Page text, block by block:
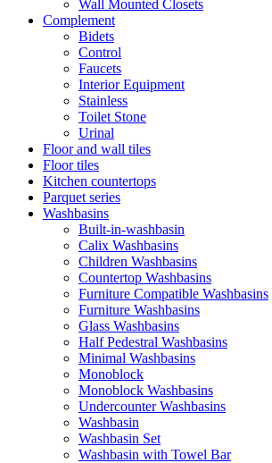
Wall Mounted Closets
Complement
Bidets
Control
Faucets
Interior Equipment
Stainless
Toilet Stone
Urinal
Floor and wall tiles
Floor tiles
Kitchen countertops
Parquet series
Washbasins
Built-in-washbasin
Calix Washbasins
Children Washbasins
Countertop Washbasins
Furniture Compatible Washbasins
Furniture Washbasins
Glass Washbasins
Half Pedestral Washbasins
Minimal Washbasins
Monoblock
Monoblock Washbasins
Undercounter Washbasins
Washbasin
Washbasin Set
Washbasin with Towel Bar